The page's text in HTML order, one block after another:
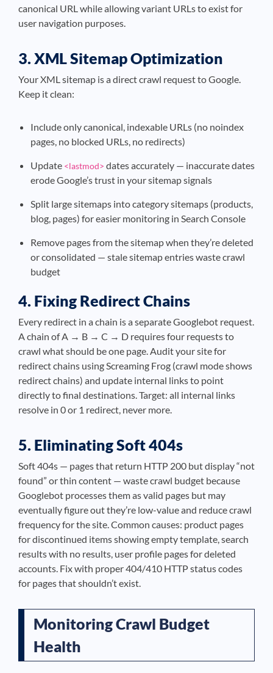
canonical URL while allowing variant URLs to exist for
user navigation purposes.
3. XML Sitemap Optimization
Your XML sitemap is a direct crawl request to Google.
Keep it clean:
Include only canonical, indexable URLs (no noindex
pages, no blocked URLs, no redirects)
Update <lastmod> dates accurately — inaccurate dates
erode Google’s trust in your sitemap signals
Split large sitemaps into category sitemaps (products,
blog, pages) for easier monitoring in Search Console
Remove pages from the sitemap when they’re deleted
or consolidated — stale sitemap entries waste crawl
budget
4. Fixing Redirect Chains
Every redirect in a chain is a separate Googlebot request.
A chain of A → B → C → D requires four requests to
crawl what should be one page. Audit your site for
redirect chains using Screaming Frog (crawl mode shows
redirect chains) and update internal links to point
directly to final destinations. Target: all internal links
resolve in 0 or 1 redirect, never more.
5. Eliminating Soft 404s
Soft 404s — pages that return HTTP 200 but display “not
found” or thin content — waste crawl budget because
Googlebot processes them as valid pages but may
eventually figure out they’re low-value and reduce crawl
frequency for the site. Common causes: product pages
for discontinued items showing empty template, search
results with no results, user profile pages for deleted
accounts. Fix with proper 404/410 HTTP status codes
for pages that shouldn’t exist.
Monitoring Crawl Budget
Health